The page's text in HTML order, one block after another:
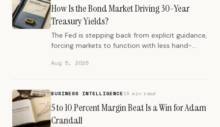
How Is the Bond Market Driving 30-Year
Treasury Yields?
The Fed is stepping back from explicit guidance,
forcing markets to function with less hand-
2008 era.
Aug 5, 2026
BUSINESS INTELLIGENCE15 min read
5 to 10 Percent Margin Beat Is a Win for Adam
Crandall